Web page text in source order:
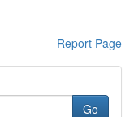
Report Page
Go